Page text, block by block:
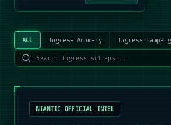
ALL Ingress Anomaly Ingress
NIANTIC OFFICIAL INTEL